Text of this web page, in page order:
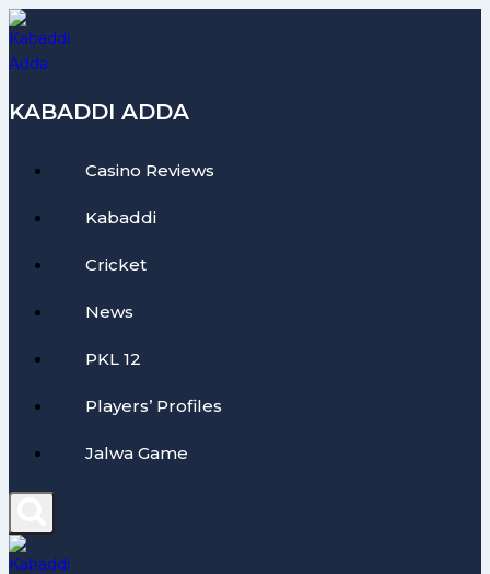
Skip
to
content
KABADDI ADDA
Casino Reviews
Kabaddi
Cricket
News
PKL 12
Players’ Profiles
Jalwa Game